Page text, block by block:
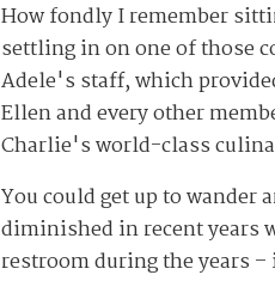
How fondly I remember
settling in on one of those
Adele's staff, which
Ellen and every other
Charlie's world-class
You could get up to
diminished in recent years
restroom during the years